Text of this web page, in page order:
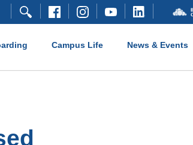
Campus Life News & Events